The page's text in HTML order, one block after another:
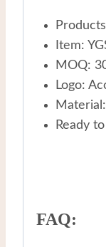
Item:
MOQ:
Logo:
Ready
FAQ: